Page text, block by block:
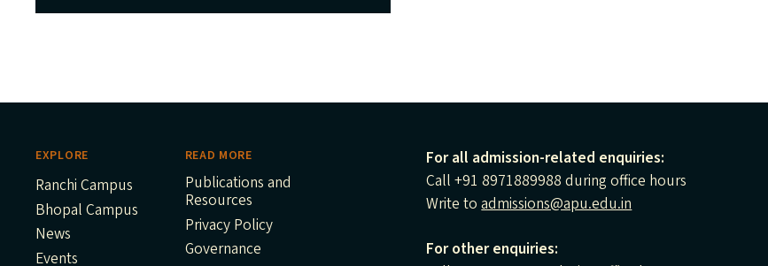
EXPLORE
Ranchi Campus
Bhopal Campus
News
Events
READ MORE
Publications and
Resources
Privacy Policy
Governance
For all admission-related enquiries:
Call +91 8971889988 during office hours
Write toadmissions@apu.edu.in
For other enquiries: